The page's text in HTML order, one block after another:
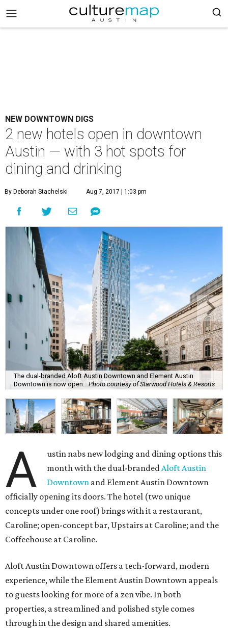
NEW DOWNTOWN DIGS
2 new hotels open in downtown
Austin — with 3 hot spots for
dining and drinking
By Deborah Stachelski Aug 7, 2017 | 1:03 pm
The dual-branded Aloft Austin Downtown and Element Austin
Downtown is now open.
Photo courtesy of Starwood Hotels & Resorts
A
ustin nabs new lodging and dining options this
month with the dual-brandedAloft Austin
Downtown and Element Austin Downtown
officially opening its doors. The hotel (two unique
concepts under one roof) brings with it a restaurant,
Caroline; open-concept bar, Upstairs at Caroline; and the
Coffeehouse at Caroline.
Aloft Austin Downtown offers a tech-forward, modern
experience, while the Element Austin Downtown appeals
to guests looking for more of a zen vibe. In both
properties, a streamlined and polished style comes
through in the design and shared amenities.